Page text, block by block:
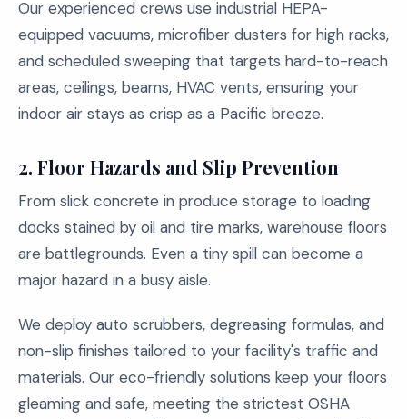
Our experienced crews use industrial HEPA-
equipped vacuums, microfiber dusters for high racks,
and scheduled sweeping that targets hard-to-reach
areas, ceilings, beams, HVAC vents, ensuring your
indoor air stays as crisp as a Pacific breeze.
2. Floor Hazards and Slip Prevention
From slick concrete in produce storage to loading
docks stained by oil and tire marks, warehouse floors
are battlegrounds. Even a tiny spill can become a
major hazard in a busy aisle.
We deploy auto scrubbers, degreasing formulas, and
non-slip finishes tailored to your facility's traffic and
materials. Our eco-friendly solutions keep your floors
gleaming and safe, meeting the strictest OSHA